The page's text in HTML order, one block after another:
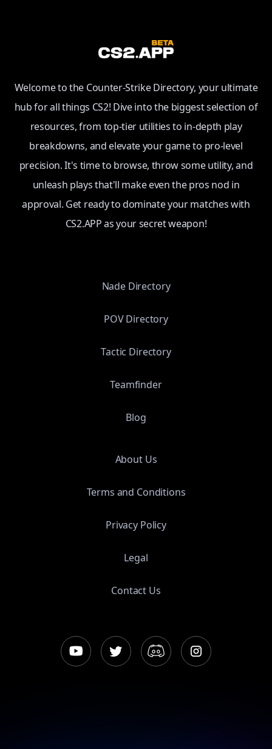
Welcome to the Counter-Strike Directory, your ultimate
hub for all things CS2! Dive into the biggest selection of
resources, from top-tier utilities to in-depth play
breakdowns, and elevate your game to pro-level
precision. It's time to browse, throw some utility, and
unleash plays that'll make even the pros nod in
approval. Get ready to dominate your matches with
CS2.APP as your secret weapon!
Nade Directory
POV Directory
Tactic Directory
Teamfinder
Blog
About Us
Terms and Conditions
Privacy Policy
Legal
Contact Us